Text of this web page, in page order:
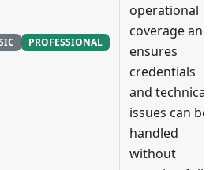
PROFESSIONAL
operational
coverage and
ensures
credentials
and technical
issues can be
handled
without